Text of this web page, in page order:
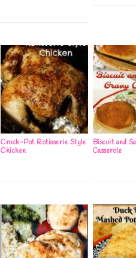
Crock-Pot Rotisserie Style
Chicken
Biscuit and
Casserole